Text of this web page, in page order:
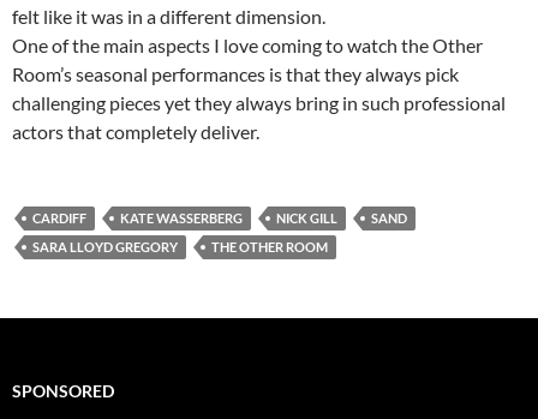
felt like it was in a different dimension.
One of the main aspects I love coming to watch the Other
Room’s seasonal performances is that they always pick
challenging pieces yet they always bring in such professional
actors that completely deliver.
CARDIFF KATE WASSERBERG NICK GILL
SAND
SARA LLOYD GREGORY
THE OTHER ROOM
SPONSORED